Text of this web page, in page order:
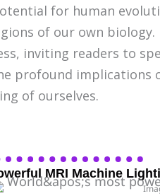
for human
of our own
inviting readers to
profound implications
of ourselves.
MRI Machine